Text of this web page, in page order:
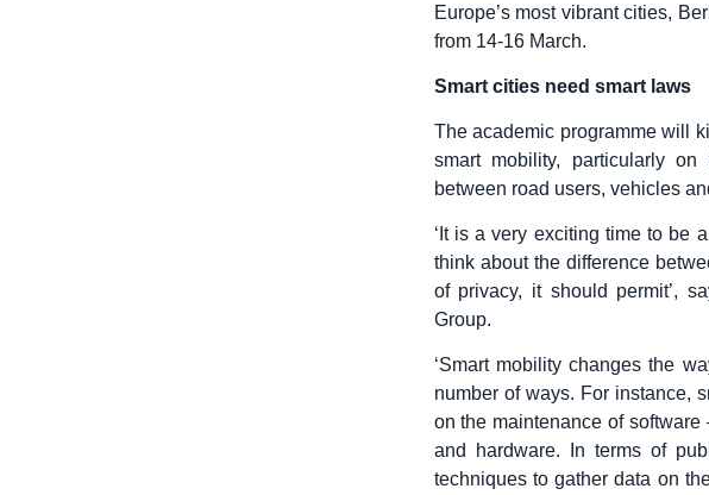
Europe’s most vibrant cities,
from 14-16 March.
Smart cities need smart laws
The academic programme will
smart mobility, particularly
between road users, vehicles
‘It is a very exciting time to be
think about the difference
of privacy, it should permit’,
Group.
‘Smart mobility changes the
number of ways. For instance,
on the maintenance of
and hardware. In terms of
techniques to gather data on